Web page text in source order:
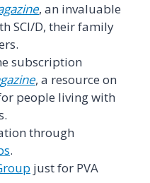
, an invaluable
SCI/D, their family
subscription
, a resource on
people living with
through
.
just for PVA